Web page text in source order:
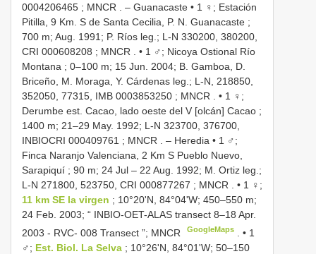
0004206465 ; MNCR . – Guanacaste • 1 ♀; Estación
Pitilla, 9 Km. S de Santa Cecilia, P. N. Guanacaste ;
700 m; Aug. 1991; P. Ríos leg.; L-N 330200, 380200,
CRI 000608208 ; MNCR . • 1 ♂; Nicoya Ostional Río
Montana ; 0–100 m; 15 Jun. 2004; B. Gamboa, D.
Briceño, M. Moraga, Y. Cárdenas leg.; L-N, 218850,
352050, 77315, IMB 0003853250 ; MNCR . • 1 ♀;
Derumbe est. Cacao, lado oeste del V [olcán] Cacao ;
1400 m; 21–29 May. 1992; L-N 323700, 376700,
INBIOCRI 000409761 ; MNCR . – Heredia • 1 ♂;
Finca Naranjo Valenciana, 2 Km S Pueblo Nuevo,
Sarapiquí ; 90 m; 24 Jul – 22 Aug. 1992; M. Ortiz leg.;
L-N 271800, 523750, CRI 000877267 ; MNCR . • 1 ♀;
11 km SE la virgen ; 10°20'N, 84°04'W; 450–550 m;
24 Feb. 2003; “ INBIO-OET-ALAS transect 8–18 Apr.
2003 - RVC- 008 Transect ”; MNCR
GoogleMaps . • 1
♂; Est. Biol. La Selva ; 10°26'N, 84°01'W; 50–150